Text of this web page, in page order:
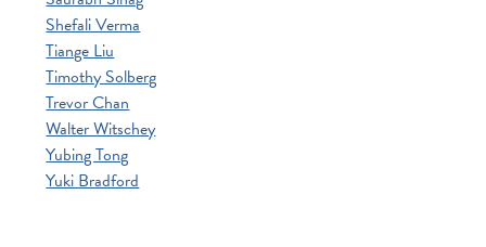
Shefali Verma
Tiange Liu
Timothy Solberg
Trevor Chan
Walter Witschey
Yubing Tong
Yuki Bradford